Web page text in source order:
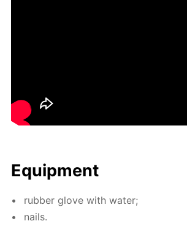
Equip­ment
rub­ber glove with wa­ter;
nails.